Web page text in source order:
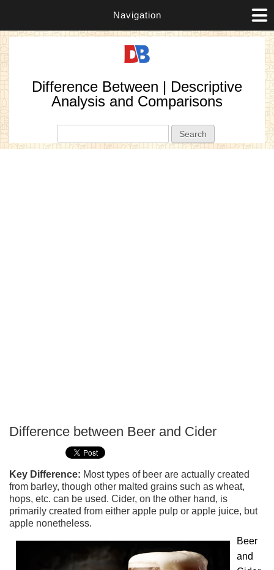
Navigation
Difference Between | Descriptive
Analysis and Comparisons
Difference between Beer and Cider
Key Difference: Most types of beer are actually created
from barley, though other malted grains such as wheat,
hops, etc. can be used. Cider, on the other hand, is
primarily created from either apple pulp or apple juice, but
apple nonetheless.
Beer
and